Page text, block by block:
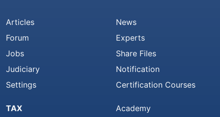
Articles
Forum
Jobs
Judiciary
Settings
News
Experts
Share Files
Notification
Certification Courses
TAX
Academy